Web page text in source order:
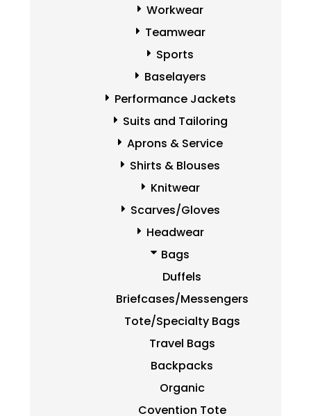
Workwear
Teamwear
Sports
Baselayers
Performance Jackets
Suits and Tailoring
Aprons & Service
Shirts & Blouses
Knitwear
Scarves/Gloves
Headwear
Bags
Duffels
Briefcases/Messengers
Tote/Specialty Bags
Travel Bags
Backpacks
Organic
Covention Tote